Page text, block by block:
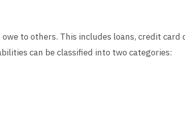
to others. This includes loans, credit card
can be classified into two categories: